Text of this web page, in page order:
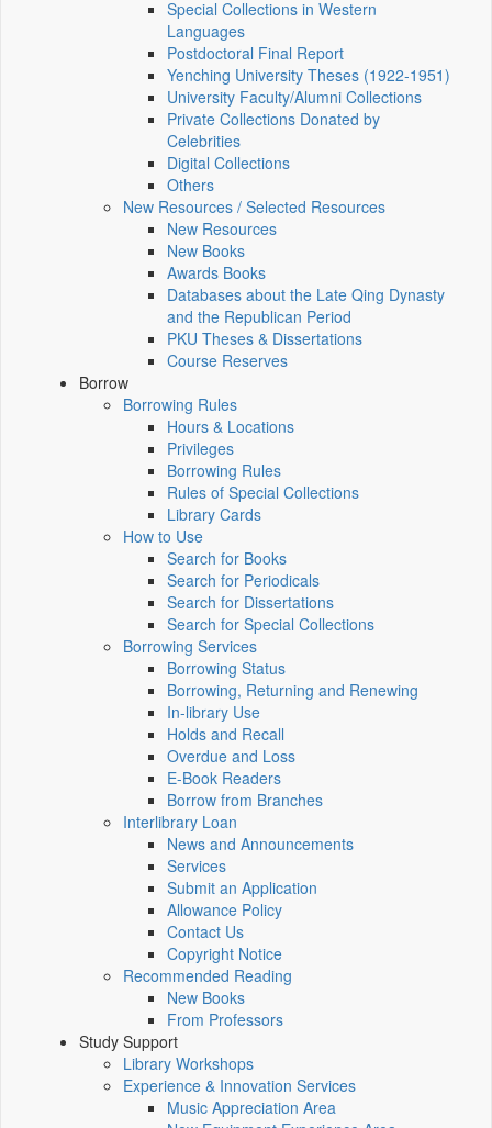
Special Collections in Western
Languages
Postdoctoral Final Report
Yenching University Theses (1922‑1951)
University Faculty/Alumni Collections
Private Collections Donated by
Celebrities
Digital Collections
Others
New Resources / Selected Resources
New Resources
New Books
Awards Books
Databases about the Late Qing Dynasty
and the Republican Period
PKU Theses & Dissertations
Course Reserves
Borrow
Borrowing Rules
Hours & Locations
Privileges
Borrowing Rules
Rules of Special Collections
Library Cards
How to Use
Search for Books
Search for Periodicals
Search for Dissertations
Search for Special Collections
Borrowing Services
Borrowing Status
Borrowing, Returning and Renewing
In-library Use
Holds and Recall
Overdue and Loss
E-Book Readers
Borrow from Branches
Interlibrary Loan
News and Announcements
Services
Submit an Application
Allowance Policy
Contact Us
Copyright Notice
Recommended Reading
New Books
From Professors
Study Support
Library Workshops
Experience & Innovation Services
Music Appreciation Area